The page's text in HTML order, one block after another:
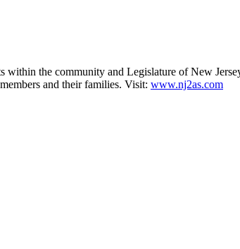
the community and Legislature of New
and their families. Visit: www.nj2as.com